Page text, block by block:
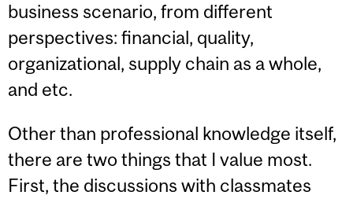
business scenario, from different
perspectives: financial, quality,
organizational, supply chain as a whole,
and etc.
Other than professional knowledge itself,
there are two things that I value most.
First, the discussions with classmates